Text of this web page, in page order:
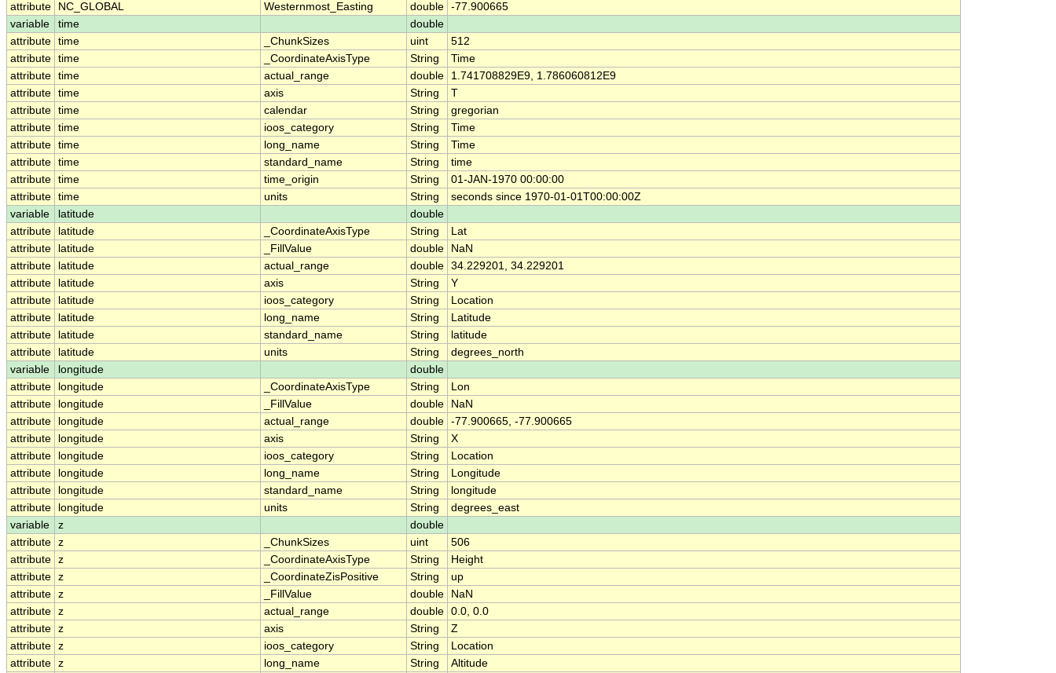
attribute
NC_GLOBAL Westernmost_Easting double -77.900665
variable
time
double
attribute time _ChunkSizes uint
512
attribute time _CoordinateAxisType String
Time
attribute time actual_range double
1.741708829E9, 1.786060812E9
attribute time axis String
T
attribute time calendar String
gregorian
attribute time ioos_category String
Time
attribute time long_name String
Time
attribute time standard_name String
time
attribute time time_origin String
01-JAN-1970 00:00:00
attribute time units String
seconds since 1970-01-01T00:00:00Z
variable
latitude
double
attribute
latitude _CoordinateAxisType String
Lat
attribute
latitude _FillValue double
NaN
attribute
latitude actual_range double 34.229201, 34.229201
attribute
latitude axis String
Y
attribute
latitude ioos_category String
Location
attribute
latitude long_name String
Latitude
attribute
latitude standard_name String
latitude
attribute
latitude units String
degrees_north
variable
longitude
double
attribute
longitude _CoordinateAxisType String
Lon
attribute
longitude _FillValue double
NaN
attribute
longitude actual_range double -77.900665, -77.900665
attribute
longitude axis String
X
attribute
longitude ioos_category String
Location
attribute
longitude long_name String
Longitude
attribute
longitude standard_name String
longitude
attribute
longitude units String
degrees_east
variable
z
double
attribute z _ChunkSizes uint
506
attribute z _CoordinateAxisType String
Height
attribute z _CoordinateZisPositive String
up
attribute z _FillValue double
NaN
attribute z actual_range double 0.0, 0.0
attribute z axis String
Z
attribute z ioos_category String
Location
attribute z long_name String
Altitude